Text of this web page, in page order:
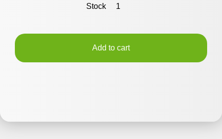
Stock 1
Add to cart